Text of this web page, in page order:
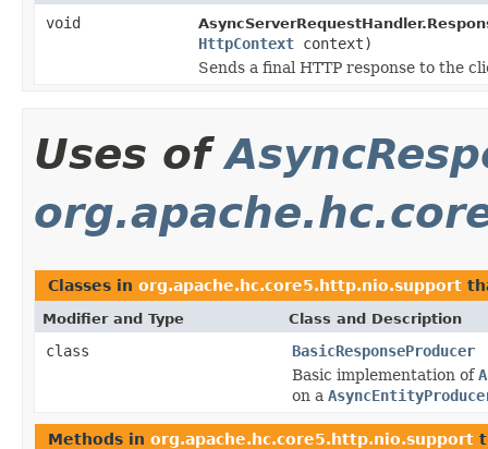
void
HttpContext context)
Sends a final HTTP response to the
Uses of
Classes in org.apache.hc.core5.http.nio.support
Modifier and Type Class and Description
class
BasicResponseProducer
Basic implementation of
on a
Methods in org.apache.hc.core5.http.nio.support